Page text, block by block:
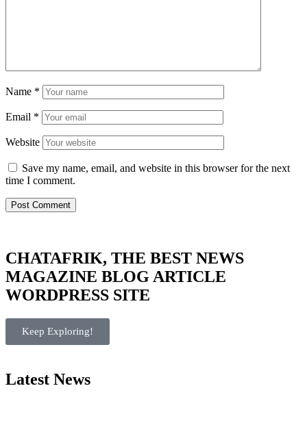
Name *
Email *
Website
Save my name, email, and website in this browser for the next
time I comment.
CHATAFRIK, THE BEST NEWS
MAGAZINE BLOG ARTICLE
WORDPRESS SITE
Keep Exploring!
Latest News